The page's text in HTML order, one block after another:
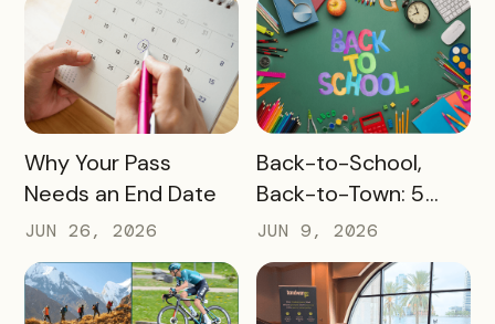
READ MORE
Why Your Pass
Needs an End Date
JUN 26, 2026
READ MORE
Back-to-School,
Back-to-Town: 5
Ways Destinations
Can Drive Pass
Redemptions During
the Slow Season
JUN 9, 2026